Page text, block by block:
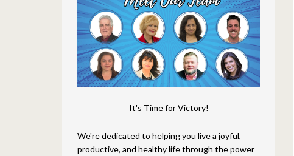
It's Time for Victory!
We're dedicated to helping you live a joyful,
productive, and healthy life through the power